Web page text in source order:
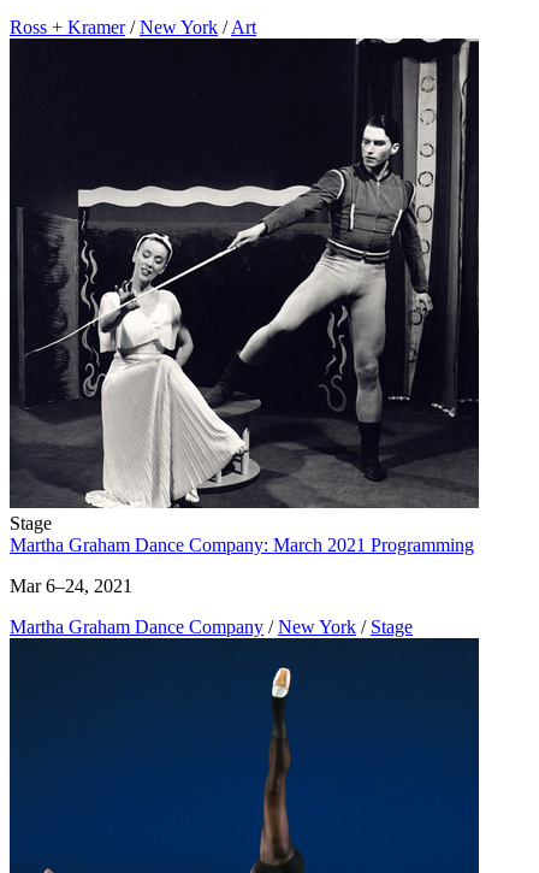
Ross + Kramer / New York / Art
Stage
Martha Graham Dance Company: March 2021 Programming
Mar 6–24, 2021
Martha Graham Dance Company / New York / Stage